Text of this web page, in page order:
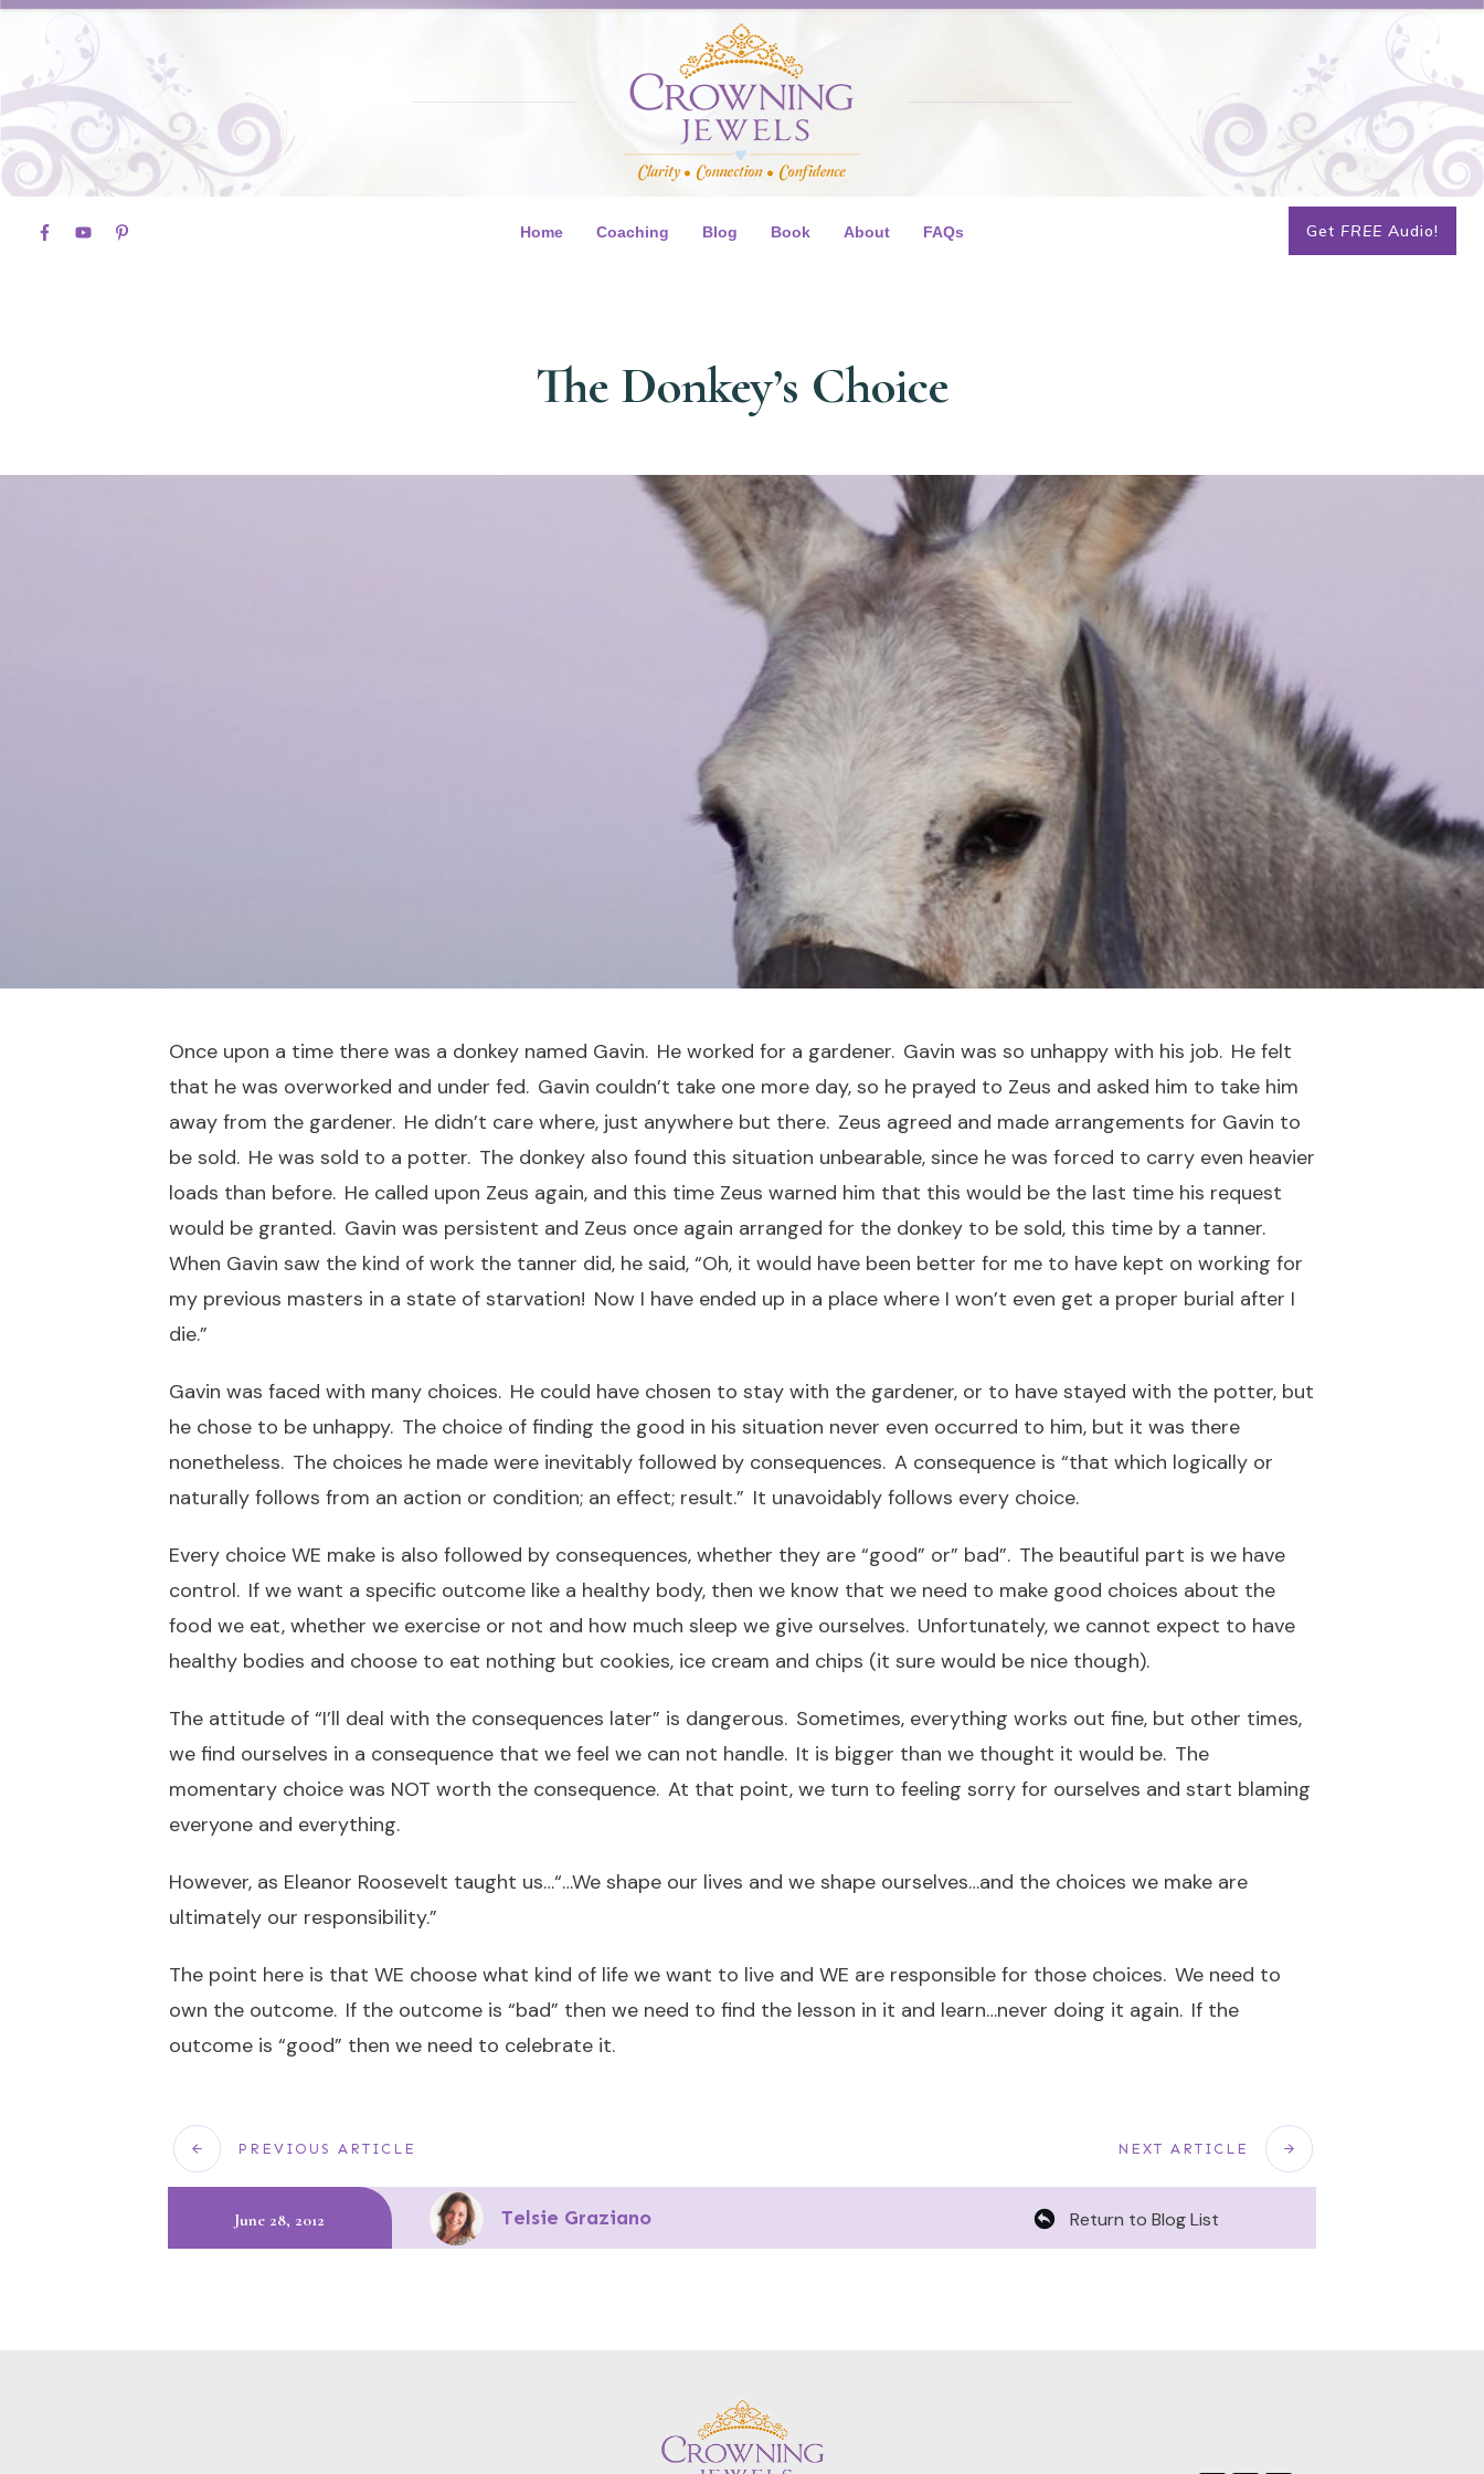
Home Coaching Blog Book About FAQs Get FREE Audio!
The Donkey’s Choice
Once upon a time there was a donkey named Gavin. He worked for a gardener. Gavin was so unhappy with his job. He felt
that he was overworked and under fed. Gavin couldn’t take one more day, so he prayed to Zeus and asked him to take him
away from the gardener. He didn’t care where, just anywhere but there. Zeus agreed and made arrangements for Gavin to
be sold. He was sold to a potter. The donkey also found this situation unbearable, since he was forced to carry even heavier
loads than before. He called upon Zeus again, and this time Zeus warned him that this would be the last time his request
would be granted. Gavin was persistent and Zeus once again arranged for the donkey to be sold, this time by a tanner.
When Gavin saw the kind of work the tanner did, he said, “Oh, it would have been better for me to have kept on working for
my previous masters in a state of starvation! Now I have ended up in a place where I won’t even get a proper burial after I
die.”
Gavin was faced with many choices. He could have chosen to stay with the gardener, or to have stayed with the potter, but
he chose to be unhappy. The choice of finding the good in his situation never even occurred to him, but it was there
nonetheless. The choices he made were inevitably followed by consequences. A consequence is “that which logically or
naturally follows from an action or condition; an effect; result.” It unavoidably follows every choice.
Every choice WE make is also followed by consequences, whether they are “good” or” bad”. The beautiful part is we have
control. If we want a specific outcome like a healthy body, then we know that we need to make good choices about the
food we eat, whether we exercise or not and how much sleep we give ourselves. Unfortunately, we cannot expect to have
healthy bodies and choose to eat nothing but cookies, ice cream and chips (it sure would be nice though).
The attitude of “I’ll deal with the consequences later” is dangerous. Sometimes, everything works out fine, but other times,
we find ourselves in a consequence that we feel we can not handle. It is bigger than we thought it would be. The
momentary choice was NOT worth the consequence. At that point, we turn to feeling sorry for ourselves and start blaming
everyone and everything.
However, as Eleanor Roosevelt taught us…“…We shape our lives and we shape ourselves…and the choices we make are
ultimately our responsibility.”
The point here is that WE choose what kind of life we want to live and WE are responsible for those choices. We need to
own the outcome. If the outcome is “bad” then we need to find the lesson in it and learn…never doing it again. If the
outcome is “good” then we need to celebrate it.
PREVIOUS ARTICLE NEXT ARTICLE
June 28, 2012 Telsie Graziano Return to Blog List